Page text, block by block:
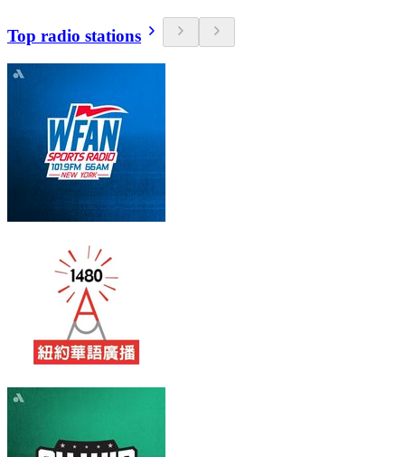
Top radio stations